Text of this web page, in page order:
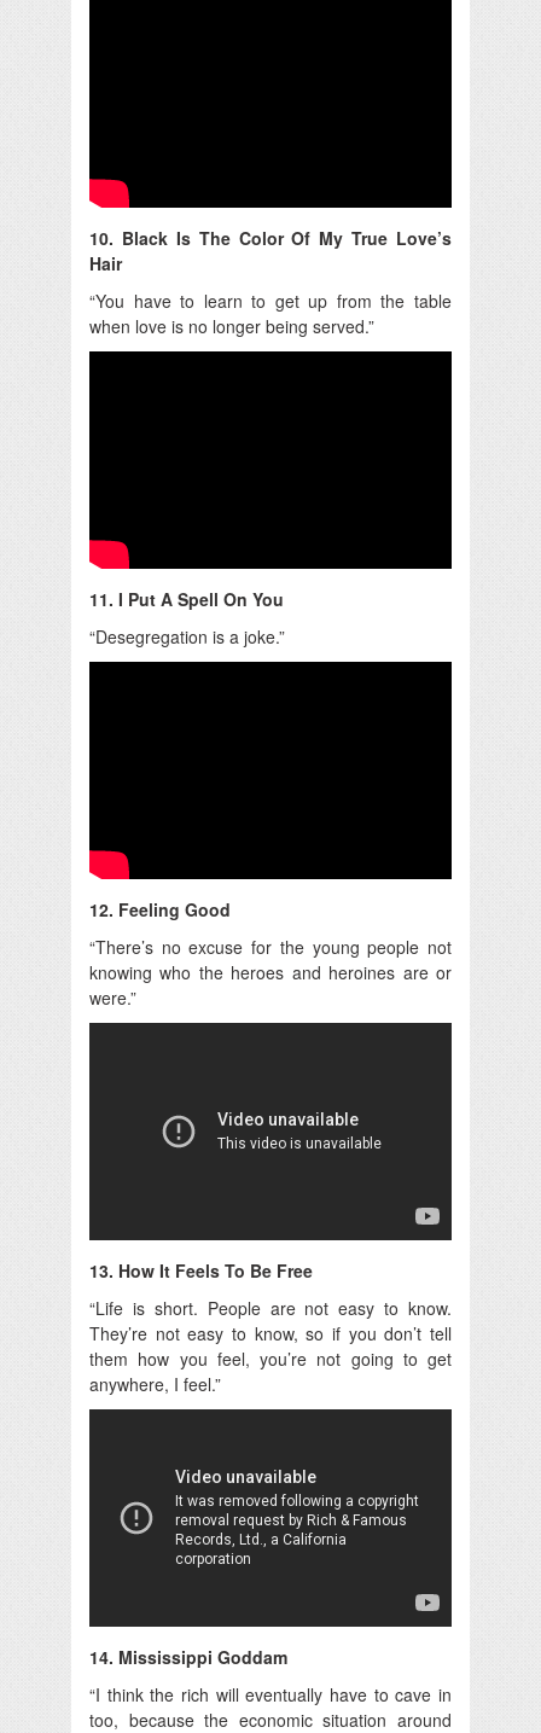
10. Black Is The Color Of My True Love’s
Hair
“You have to learn to get up from the table
when love is no longer being served.”
11. I Put A Spell On You
“Desegregation is a joke.”
12. Feeling Good
“There’s no excuse for the young people not
knowing who the heroes and heroines are or
were.”
13. How It Feels To Be Free
“Life is short. People are not easy to know.
They’re not easy to know, so if you don’t tell
them how you feel, you’re not going to get
anywhere, I feel.”
14. Mississippi Goddam
“I think the rich will eventually have to cave in
too, because the economic situation around